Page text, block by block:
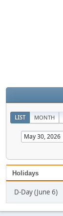
LIST MONTH
Holidays
D-Day (June 6)